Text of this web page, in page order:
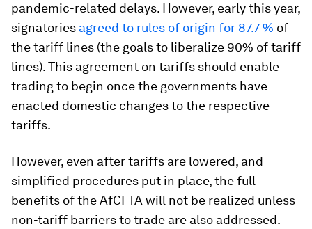
pandemic-related delays. However, early this year,
signatories agreed to rules of origin for 87.7 % of
the tariff lines (the goals to liberalize 90% of tariff
lines). This agreement on tariffs should enable
trading to begin once the governments have
enacted domestic changes to the respective
tariffs.
However, even after tariffs are lowered, and
simplified procedures put in place, the full
benefits of the AfCFTA will not be realized unless
non-tariff barriers to trade are also addressed.